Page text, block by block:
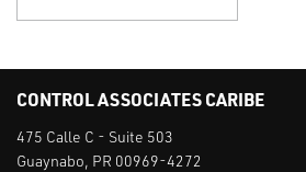
CONTROL ASSOCIATES CARIBE
475 Calle C - Suite 503
Guaynabo, PR 00969-4272